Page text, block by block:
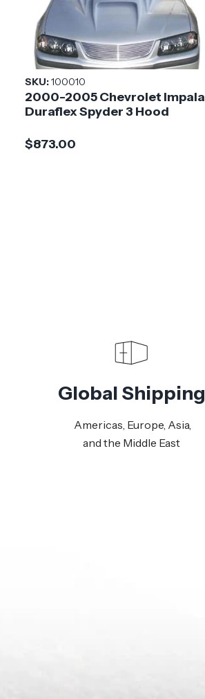
SKU:100010
2000-2005 Chevrolet Impala
Duraflex Spyder 3 Hood
$873.00
Global Shipping
Americas, Europe, Asia,
and the Middle East